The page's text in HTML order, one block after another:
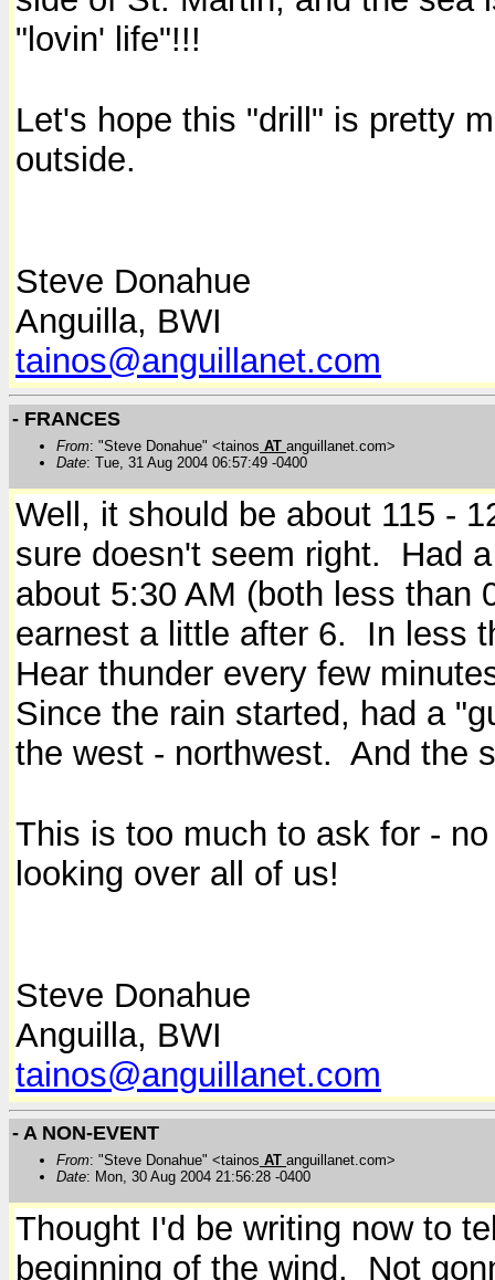
"lovin' life"!!!
Let's hope this "drill" is pretty
outside.
Steve Donahue
Anguilla, BWI
tainos@anguillanet.com
- FRANCES
From: "Steve Donahue" <tainos AT anguillanet.com>
Date: Tue, 31 Aug 2004 06:57:49 -0400
Well, it should be about 115 -
sure doesn't seem right. Had
about 5:30 AM (both less than
earnest a little after 6. In less
Hear thunder every few
Since the rain started, had a
the west - northwest. And the
This is too much to ask for -
looking over all of us!
Steve Donahue
Anguilla, BWI
tainos@anguillanet.com
- A NON-EVENT
From: "Steve Donahue" <tainos AT anguillanet.com>
Date: Mon, 30 Aug 2004 21:56:28 -0400
Thought I'd be writing now to
beginning of the wind. Not